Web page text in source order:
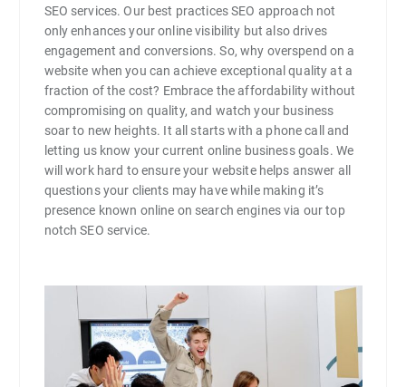
SEO services. Our best practices SEO approach not
only enhances your online visibility but also drives
engagement and conversions. So, why overspend on a
website when you can achieve exceptional quality at a
fraction of the cost? Embrace the affordability without
compromising on quality, and watch your business
soar to new heights. It all starts with a phone call and
letting us know your current online business goals. We
will work hard to ensure your website helps answer all
questions your clients may have while making it’s
presence known online on search engines via our top
notch SEO service.